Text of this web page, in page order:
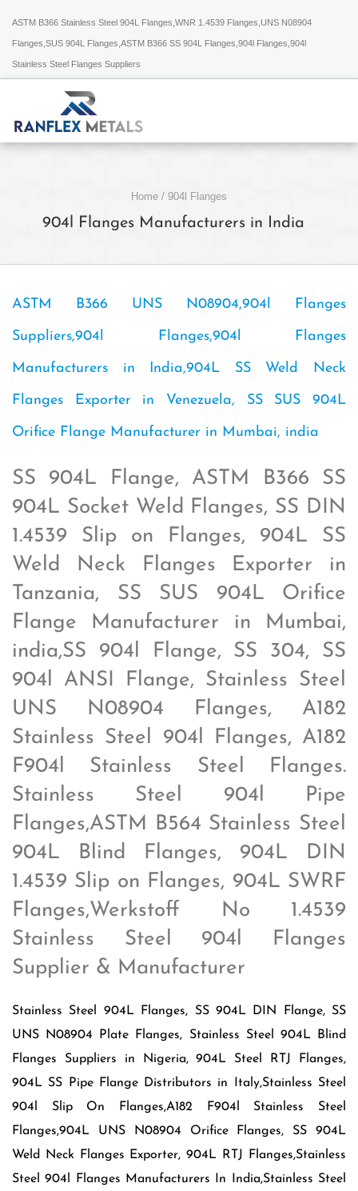
ASTM B366 Stainless Steel 904L Flanges,WNR 1.4539 Flanges,UNS N08904
Flanges,SUS 904L Flanges,ASTM B366 SS 904L Flanges,904l Flanges,904l
Stainless Steel Flanges Suppliers
Home / 904l Flanges
904l Flanges Manufacturers in India
ASTM B366 UNS N08904,904l Flanges
Suppliers,904l Flanges,904l Flanges
Manufacturers in India,904L SS Weld Neck
Flanges Exporter in Venezuela, SS SUS 904L
Orifice Flange Manufacturer in Mumbai, india
SS 904L Flange, ASTM B366 SS
904L Socket Weld Flanges, SS DIN
1.4539 Slip on Flanges, 904L SS
Weld Neck Flanges Exporter in
Tanzania, SS SUS 904L Orifice
Flange Manufacturer in Mumbai,
india,SS 904l Flange, SS 304, SS
904l ANSI Flange, Stainless Steel
UNS N08904 Flanges, A182
Stainless Steel 904l Flanges, A182
F904l Stainless Steel Flanges.
Stainless Steel 904l Pipe
Flanges,ASTM B564 Stainless Steel
904L Blind Flanges, 904L DIN
1.4539 Slip on Flanges, 904L SWRF
Flanges,Werkstoff No 1.4539
Stainless Steel 904l Flanges
Supplier & Manufacturer
Stainless Steel 904L Flanges, SS 904L DIN Flange, SS
UNS N08904 Plate Flanges, Stainless Steel 904L Blind
Flanges Suppliers in Nigeria, 904L Steel RTJ Flanges,
904L SS Pipe Flange Distributors in Italy,Stainless Steel
904l Slip On Flanges,A182 F904l Stainless Steel
Flanges,904L UNS N08904 Orifice Flanges, SS 904L
Weld Neck Flanges Exporter, 904L RTJ Flanges,Stainless
Steel 904l Flanges Manufacturers In India,Stainless Steel